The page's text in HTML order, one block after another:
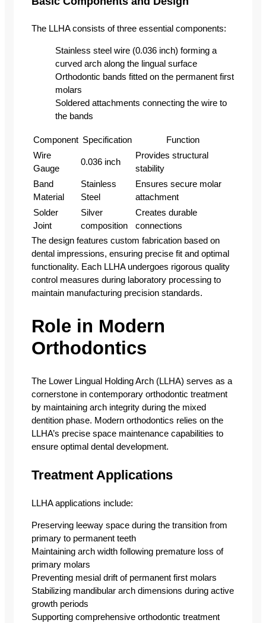
The LLHA consists of three essential components:
Stainless steel wire (0.036 inch) forming a
curved arch along the lingual surface
Orthodontic bands fitted on the permanent first
molars
Soldered attachments connecting the wire to
the bands
Component Specification
Function
Wire
Gauge
0.036 inch
Provides structural
stability
Band
Material
Stainless
Steel
Ensures secure molar
attachment
Solder
Joint
Silver
composition
Creates durable
connections
The design features custom fabrication based on
dental impressions, ensuring precise fit and optimal
functionality. Each LLHA undergoes rigorous quality
control measures during laboratory processing to
maintain manufacturing precision standards.
Role in Modern
Orthodontics
The Lower Lingual Holding Arch (LLHA) serves as a
cornerstone in contemporary orthodontic treatment
by maintaining arch integrity during the mixed
dentition phase. Modern orthodontics relies on the
LLHA’s precise space maintenance capabilities to
ensure optimal dental development.
Treatment Applications
LLHA applications include:
Preserving leeway space during the transition from
primary to permanent teeth
Maintaining arch width following premature loss of
primary molars
Preventing mesial drift of permanent first molars
Stabilizing mandibular arch dimensions during active
growth periods
Supporting comprehensive orthodontic treatment